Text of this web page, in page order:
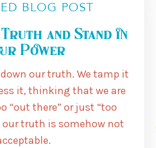
BLOG POST
and Stand in
Power
our truth. We tamp it
it, thinking that we are
“out there” or just “too
truth is somehow not